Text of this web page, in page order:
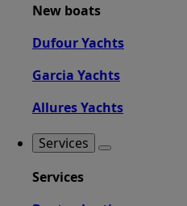
New boats
Dufour Yachts
Garcia Yachts
Allures Yachts
Services
Services